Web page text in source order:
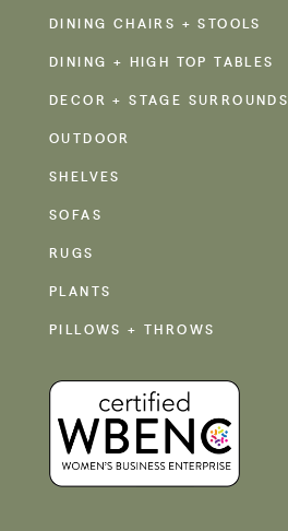
DINING CHAIRS + STOOLS
DINING + HIGH TOP TABLES
DECOR + STAGE SURROUNDS
OUTDOOR
SHELVES
SOFAS
RUGS
PLANTS
PILLOWS + THROWS